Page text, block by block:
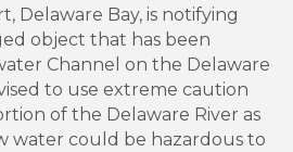
Delaware Bay, is notifying
object that has been
Channel on the Delaware
to use extreme caution
of the Delaware River as
water could be hazardous to